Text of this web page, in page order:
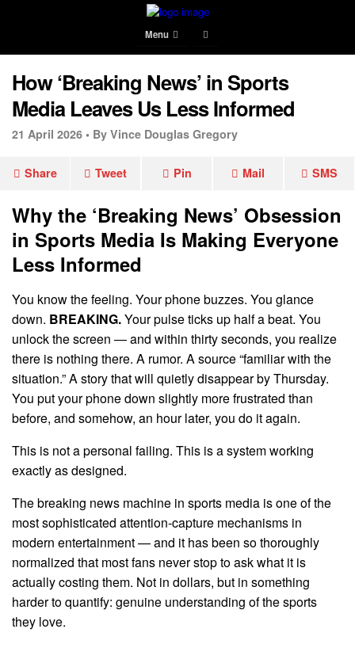
Menu
How ‘Breaking News’ in Sports
Media Leaves Us Less Informed
21 April 2026 • By Vince Douglas Gregory
Share Tweet Pin Mail SMS
Why the ‘Breaking News’ Obsession
in Sports Media Is Making Everyone
Less Informed
You know the feeling. Your phone buzzes. You glance
down. BREAKING.Your pulse ticks up half a beat. You
unlock the screen — and within thirty seconds, you realize
there is nothing there. A rumor. A source “familiar with the
situation.” A story that will quietly disappear by Thursday.
You put your phone down slightly more frustrated than
before, and somehow, an hour later, you do it again.
This is not a personal failing. This is a system working
exactly as designed.
The breaking news machine in sports media is one of the
most sophisticated attention-capture mechanisms in
modern entertainment — and it has been so thoroughly
normalized that most fans never stop to ask what it is
actually costing them. Not in dollars, but in something
harder to quantify: genuine understanding of the sports
they love.